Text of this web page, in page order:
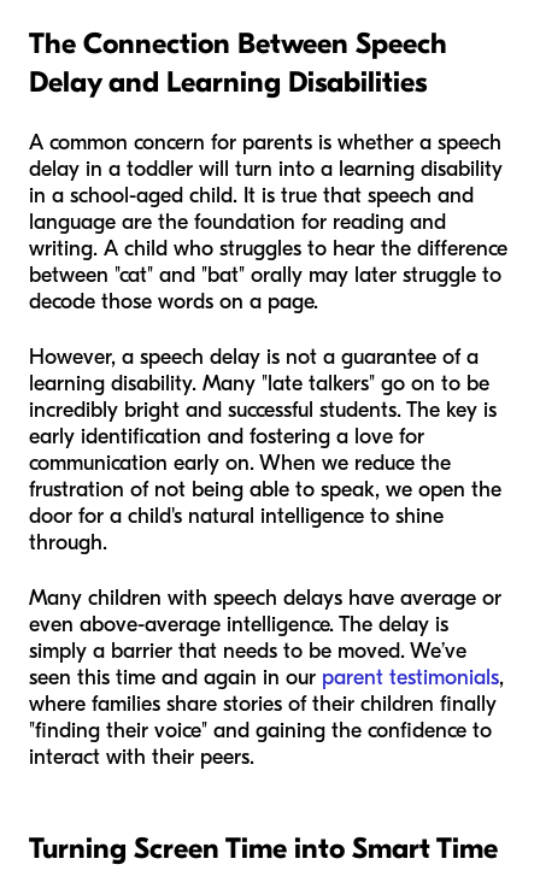
The Connection Between Speech
Delay and Learning Disabilities
A common concern for parents is whether a speech
delay in a toddler will turn into a learning disability
in a school-aged child. It is true that speech and
language are the foundation for reading and
writing. A child who struggles to hear the difference
between "cat" and "bat" orally may later struggle to
decode those words on a page.
However, a speech delay is not a guarantee of a
learning disability. Many "late talkers" go on to be
incredibly bright and successful students. The key is
early identification and fostering a love for
communication early on. When we reduce the
frustration of not being able to speak, we open the
door for a child's natural intelligence to shine
through.
Many children with speech delays have average or
even above-average intelligence. The delay is
simply a barrier that needs to be moved. We’ve
seen this time and again in our parent testimonials,
where families share stories of their children finally
"finding their voice" and gaining the confidence to
interact with their peers.
Turning Screen Time into Smart Time